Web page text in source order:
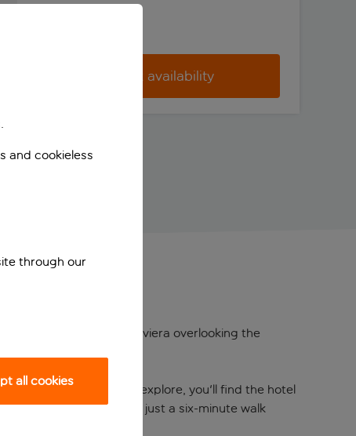
Check availability
setting on the Riviera overlooking the
When you’re ready to explore, you'll find the hotel
Prix course, which is just a six-minute walk
and cookieless
through our
all cookies